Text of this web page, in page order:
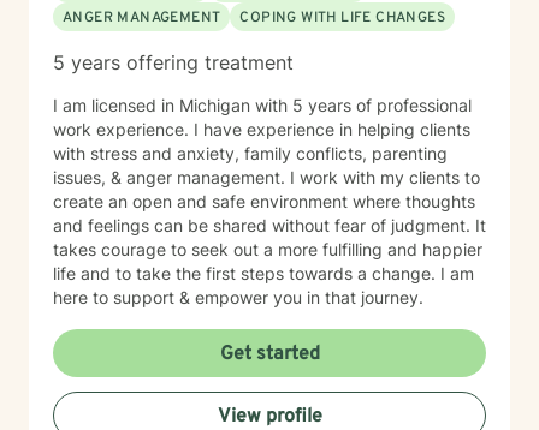
ANGER MANAGEMENT
COPING WITH LIFE CHANGES
5 years offering treatment
I am licensed in Michigan with 5 years of professional
work experience. I have experience in helping clients
with stress and anxiety, family conflicts, parenting
issues, & anger management. I work with my clients to
create an open and safe environment where thoughts
and feelings can be shared without fear of judgment. It
takes courage to seek out a more fulfilling and happier
life and to take the first steps towards a change. I am
here to support & empower you in that journey.
Get started
View profile